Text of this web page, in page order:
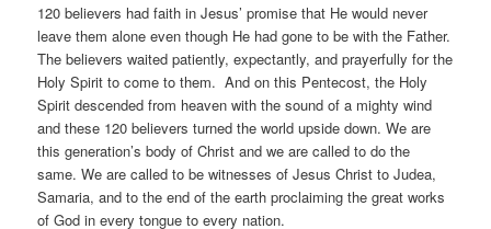
120 believers had faith in Jesus’ promise that He would never
leave them alone even though He had gone to be with the Father.
The believers waited patiently, expectantly, and prayerfully for the
Holy Spirit to come to them. And on this Pentecost, the Holy
Spirit descended from heaven with the sound of a mighty wind
and these 120 believers turned the world upside down. We are
this generation’s body of Christ and we are called to do the
same. We are called to be witnesses of Jesus Christ to Judea,
Samaria, and to the end of the earth proclaiming the great works
of God in every tongue to every nation.